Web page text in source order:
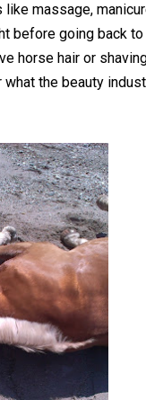
massage,
before going back to
horse hair or
the beauty